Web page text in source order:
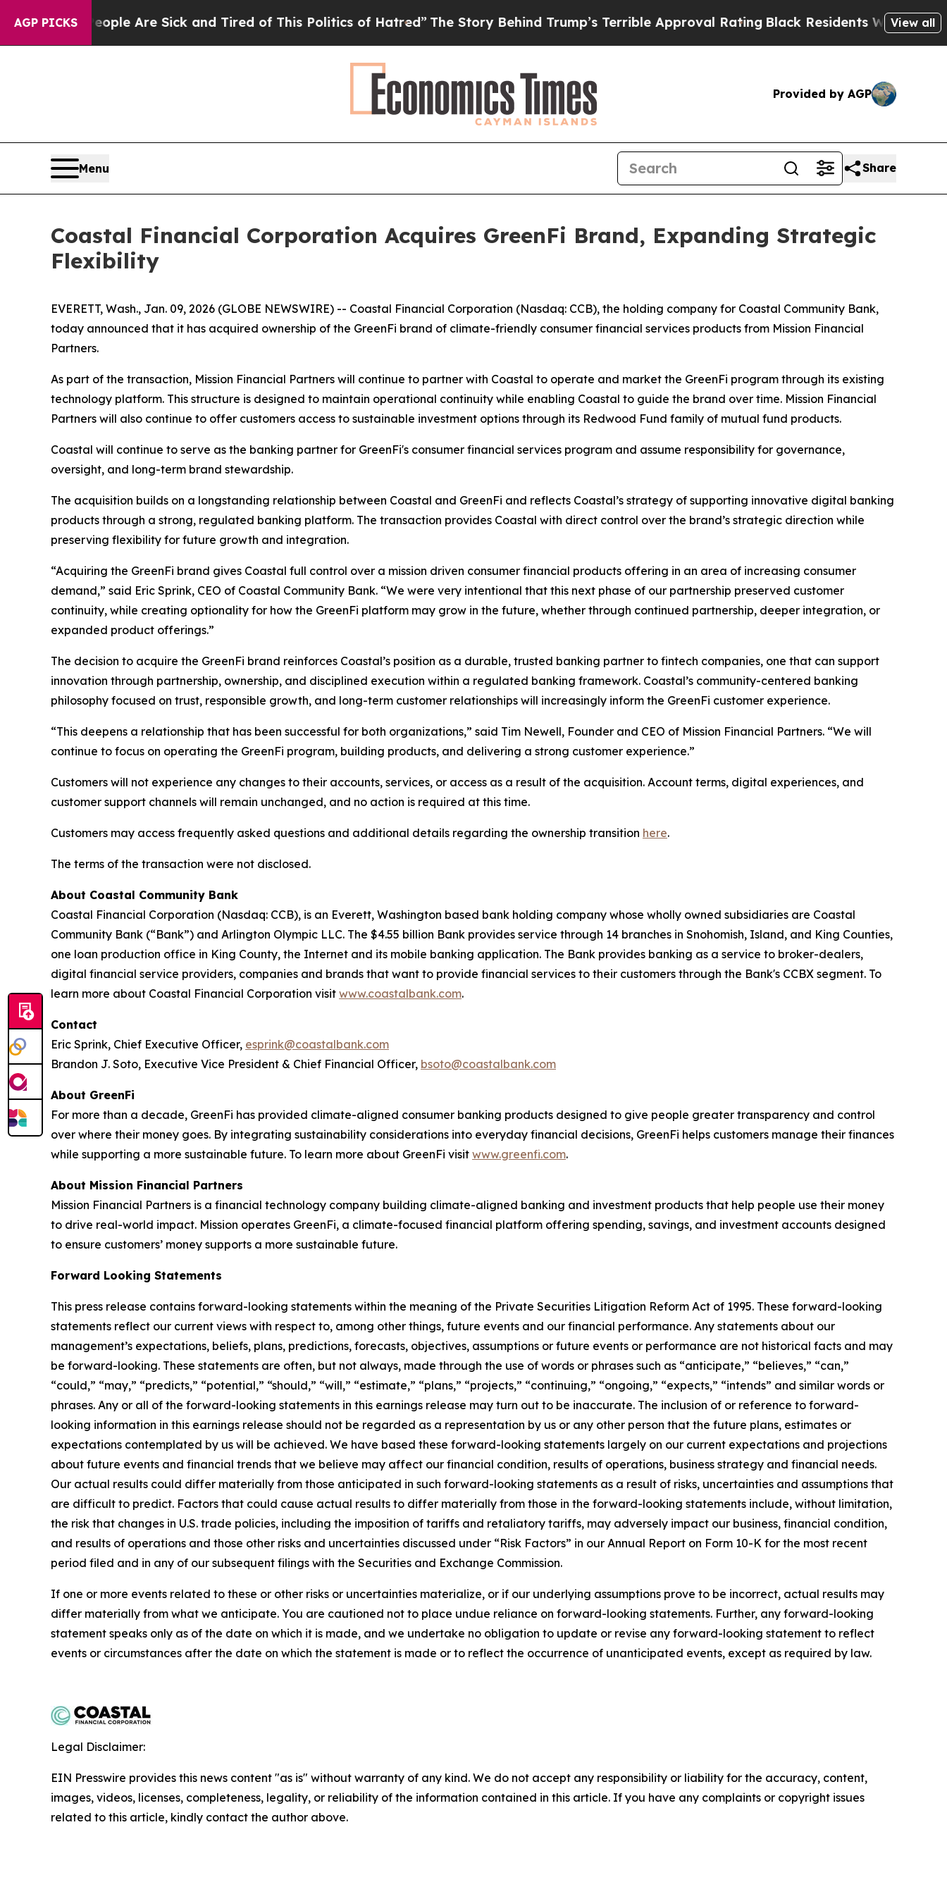
AGP PICKS
“People Are Sick and Tired of This Politics of Hatred” The Story Behind Trump’s Terrible Approval Rating Black Residents Warned of Abusive
View all
Provided by AGP
Menu Share
Coastal Financial Corporation Acquires GreenFi Brand, Expanding Strategic
Flexibility
EVERETT, Wash., Jan. 09, 2026 (GLOBE NEWSWIRE) -- Coastal Financial Corporation (Nasdaq: CCB), the holding company for Coastal Community Bank,
today announced that it has acquired ownership of the GreenFi brand of climate-friendly consumer financial services products from Mission Financial
Partners.
As part of the transaction, Mission Financial Partners will continue to partner with Coastal to operate and market the GreenFi program through its existing
technology platform. This structure is designed to maintain operational continuity while enabling Coastal to guide the brand over time. Mission Financial
Partners will also continue to offer customers access to sustainable investment options through its Redwood Fund family of mutual fund products.
Coastal will continue to serve as the banking partner for GreenFi's consumer financial services program and assume responsibility for governance,
oversight, and long-term brand stewardship.
The acquisition builds on a longstanding relationship between Coastal and GreenFi and reflects Coastal’s strategy of supporting innovative digital banking
products through a strong, regulated banking platform. The transaction provides Coastal with direct control over the brand’s strategic direction while
preserving flexibility for future growth and integration.
“Acquiring the GreenFi brand gives Coastal full control over a mission driven consumer financial products offering in an area of increasing consumer
demand,” said Eric Sprink, CEO of Coastal Community Bank. “We were very intentional that this next phase of our partnership preserved customer
continuity, while creating optionality for how the GreenFi platform may grow in the future, whether through continued partnership, deeper integration, or
expanded product offerings.”
The decision to acquire the GreenFi brand reinforces Coastal’s position as a durable, trusted banking partner to fintech companies, one that can support
innovation through partnership, ownership, and disciplined execution within a regulated banking framework. Coastal’s community-centered banking
philosophy focused on trust, responsible growth, and long-term customer relationships will increasingly inform the GreenFi customer experience.
“This deepens a relationship that has been successful for both organizations,” said Tim Newell, Founder and CEO of Mission Financial Partners. “We will
continue to focus on operating the GreenFi program, building products, and delivering a strong customer experience.”
Customers will not experience any changes to their accounts, services, or access as a result of the acquisition. Account terms, digital experiences, and
customer support channels will remain unchanged, and no action is required at this time.
Customers may access frequently asked questions and additional details regarding the ownership transition here.
The terms of the transaction were not disclosed.
About Coastal Community Bank
Coastal Financial Corporation (Nasdaq: CCB), is an Everett, Washington based bank holding company whose wholly owned subsidiaries are Coastal
Community Bank (“Bank”) and Arlington Olympic LLC. The $4.55 billion Bank provides service through 14 branches in Snohomish, Island, and King Counties,
one loan production office in King County, the Internet and its mobile banking application. The Bank provides banking as a service to broker-dealers,
digital financial service providers, companies and brands that want to provide financial services to their customers through the Bank's CCBX segment. To
learn more about Coastal Financial Corporation visit www.coastalbank.com.
Contact
Eric Sprink, Chief Executive Officer, esprink@coastalbank.com
Brandon J. Soto, Executive Vice President & Chief Financial Officer, bsoto@coastalbank.com
About GreenFi
For more than a decade, GreenFi has provided climate-aligned consumer banking products designed to give people greater transparency and control
over where their money goes. By integrating sustainability considerations into everyday financial decisions, GreenFi helps customers manage their finances
while supporting a more sustainable future. To learn more about GreenFi visit www.greenfi.com.
About Mission Financial Partners
Mission Financial Partners is a financial technology company building climate-aligned banking and investment products that help people use their money
to drive real-world impact. Mission operates GreenFi, a climate-focused financial platform offering spending, savings, and investment accounts designed
to ensure customers’ money supports a more sustainable future.
Forward Looking Statements
This press release contains forward-looking statements within the meaning of the Private Securities Litigation Reform Act of 1995. These forward-looking
statements reflect our current views with respect to, among other things, future events and our financial performance. Any statements about our
management’s expectations, beliefs, plans, predictions, forecasts, objectives, assumptions or future events or performance are not historical facts and may
be forward-looking. These statements are often, but not always, made through the use of words or phrases such as “anticipate,” “believes,” “can,”
“could,” “may,” “predicts,” “potential,” “should,” “will,” “estimate,” “plans,” “projects,” “continuing,” “ongoing,” “expects,” “intends” and similar words or
phrases. Any or all of the forward-looking statements in this earnings release may turn out to be inaccurate. The inclusion of or reference to forward-
looking information in this earnings release should not be regarded as a representation by us or any other person that the future plans, estimates or
expectations contemplated by us will be achieved. We have based these forward-looking statements largely on our current expectations and projections
about future events and financial trends that we believe may affect our financial condition, results of operations, business strategy and financial needs.
Our actual results could differ materially from those anticipated in such forward-looking statements as a result of risks, uncertainties and assumptions that
are difficult to predict. Factors that could cause actual results to differ materially from those in the forward-looking statements include, without limitation,
the risk that changes in U.S. trade policies, including the imposition of tariffs and retaliatory tariffs, may adversely impact our business, financial condition,
and results of operations and those other risks and uncertainties discussed under “Risk Factors” in our Annual Report on Form 10-K for the most recent
period filed and in any of our subsequent filings with the Securities and Exchange Commission.
If one or more events related to these or other risks or uncertainties materialize, or if our underlying assumptions prove to be incorrect, actual results may
differ materially from what we anticipate. You are cautioned not to place undue reliance on forward-looking statements. Further, any forward-looking
statement speaks only as of the date on which it is made, and we undertake no obligation to update or revise any forward-looking statement to reflect
events or circumstances after the date on which the statement is made or to reflect the occurrence of unanticipated events, except as required by law.
Legal Disclaimer:
EIN Presswire provides this news content "as is" without warranty of any kind. We do not accept any responsibility or liability for the accuracy, content,
images, videos, licenses, completeness, legality, or reliability of the information contained in this article. If you have any complaints or copyright issues
related to this article, kindly contact the author above.